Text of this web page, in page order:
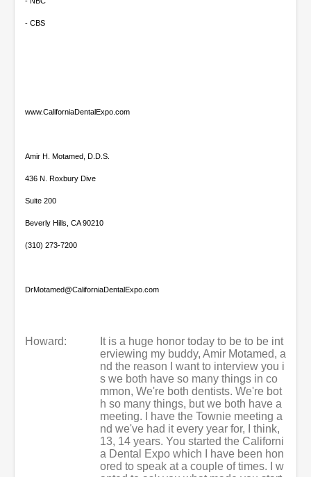
- CBS
www.CaliforniaDentalExpo.com
Amir H. Motamed, D.D.S.
436 N. Roxbury Dive
Suite 200
Beverly Hills, CA 90210
(310) 273-7200
DrMotamed@CaliforniaDentalExpo.com
Howard:
It is a huge honor today to be to be int
erviewing my buddy, Amir Motamed, a
nd the reason I want to interview you i
s we both have so many things in co
mmon, We're both dentists. We're bot
h so many things, but we both have a
meeting. I have the Townie meeting a
nd we've had it every year for, I think,
13, 14 years. You started the Californi
a Dental Expo which I have been hon
ored to speak at a couple of times. I w